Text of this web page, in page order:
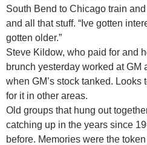
South Bend to Chicago train
and all that stuff. “Ive gotten
gotten older.”
Steve Kildow, who paid for and
brunch yesterday worked at GM
when GM’s stock tanked. Looks
for it in other areas.
Old groups that hung out
catching up in the years since
before. Memories were the